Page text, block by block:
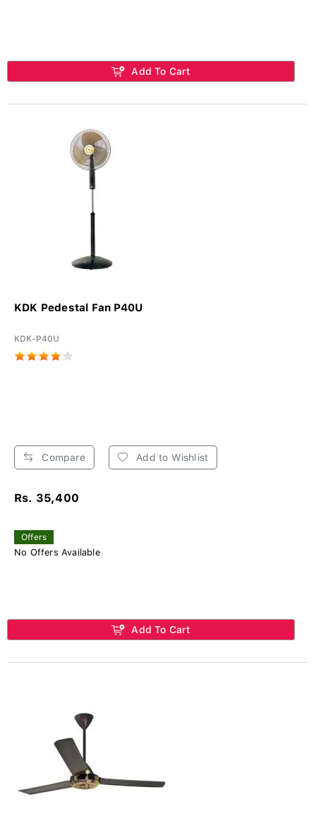
Add To Cart
KDK Pedestal Fan P40U
KDK-P40U
Compare Add to Wishlist
Rs. 35,400
Offers
No Offers Available
Add To Cart